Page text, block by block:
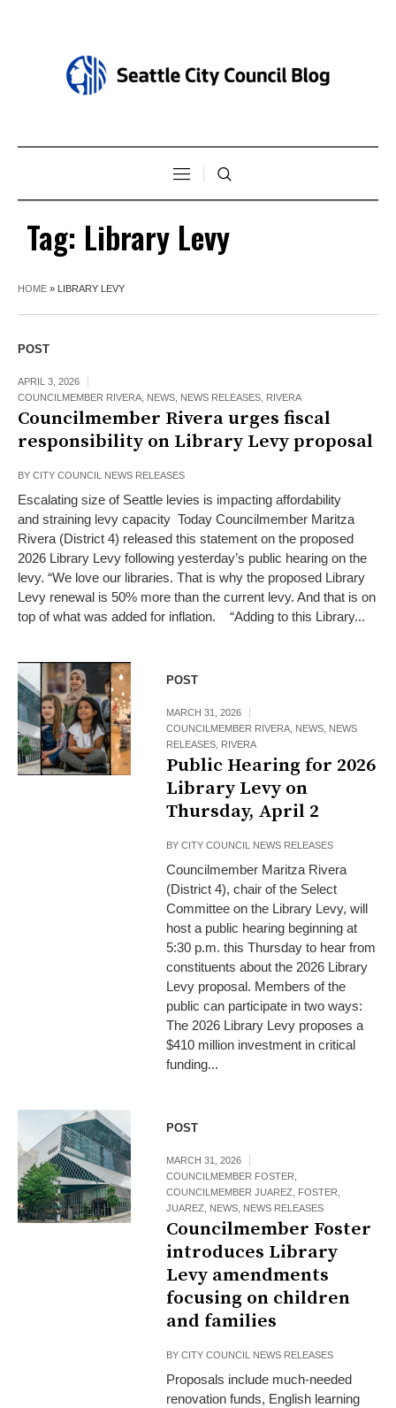
Tag: Library Levy
HOME » LIBRARY LEVY
POST
APRIL 3, 2026
COUNCILMEMBER RIVERA NEWS NEWS RELEASES RIVERA
Councilmember Rivera urges fiscal
responsibility on Library Levy proposal
BY CITY COUNCIL NEWS RELEASES
Escalating size of Seattle levies is impacting affordability
and straining levy capacity Today Councilmember Maritza
Rivera (District 4) released this statement on the proposed
2026 Library Levy following yesterday’s public hearing on the
levy. “We love our libraries. That is why the proposed Library
Levy renewal is 50% more than the current levy. And that is on
top of what was added for inflation. “Adding to this Library...
POST
MARCH 31, 2026
COUNCILMEMBER RIVERA NEWS NEWS
RELEASES
RIVERA
Public Hearing for 2026
Library Levy on
Thursday, April 2
BYCITY COUNCIL NEWS RELEASES
Councilmember Maritza Rivera
(District 4), chair of the Select
Committee on the Library Levy, will
host a public hearing beginning at
5:30 p.m. this Thursday to hear from
constituents about the 2026 Library
Levy proposal. Members of the
public can participate in two ways:
The 2026 Library Levy proposes a
$410 million investment in critical
funding...
POST
MARCH 31, 2026
COUNCILMEMBER FOSTER
COUNCILMEMBER JUAREZ
FOSTER
JUAREZ
NEWS NEWS RELEASES
Councilmember Foster
introduces Library
Levy amendments
focusing on children
and families
BYCITY COUNCIL NEWS RELEASES
Proposals include much-needed
renovation funds, English learning